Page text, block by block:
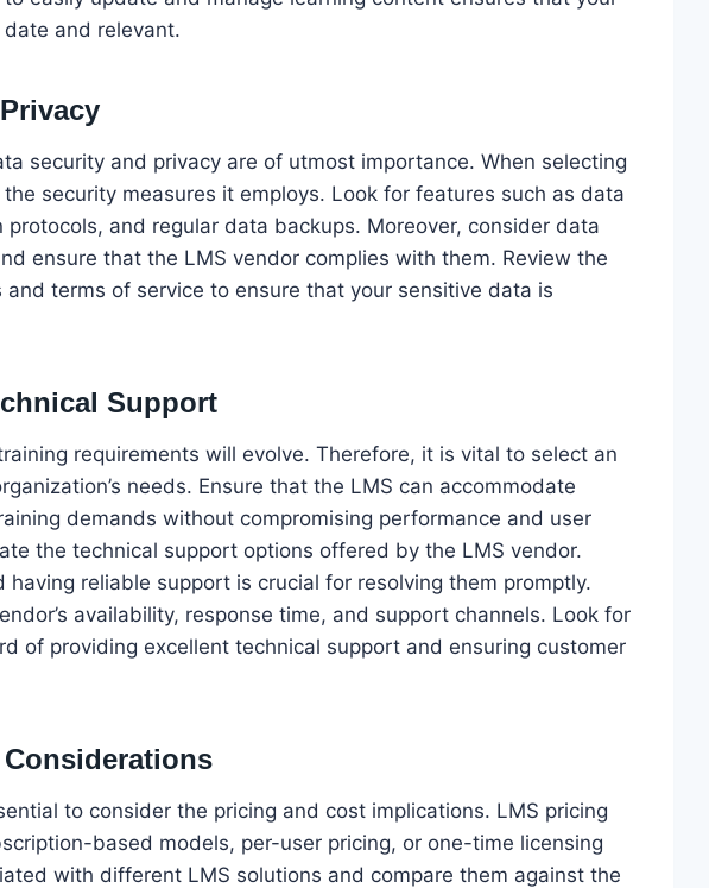
and relevant.
security and privacy are of utmost importance. When selecting
security measures it employs. Look for features such as data
and regular data backups. Moreover, consider data
ensure that the LMS vendor complies with them. Review the
and terms of service to ensure that your sensitive data is
Support
requirements will evolve. Therefore, it is vital to select an
needs. Ensure that the LMS can accommodate
demands without compromising performance and user
the technical support options offered by the LMS vendor.
having reliable support is crucial for resolving them promptly.
availability, response time, and support channels. Look for
of providing excellent technical support and ensuring customer
to consider the pricing and cost implications. LMS pricing
based models, per-user pricing, or one-time licensing
with different LMS solutions and compare them against the